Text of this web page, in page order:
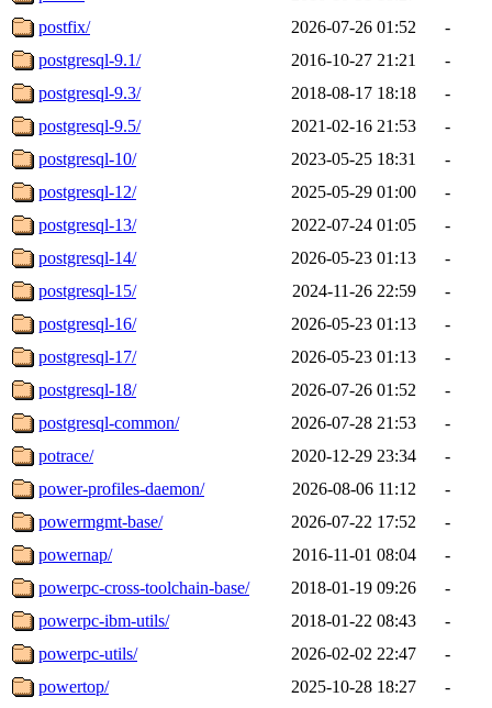
postfix/
2026-07-26 01:52
-
postgresql-9.1/
2016-10-27 21:21
-
postgresql-9.3/
2018-08-17 18:18
-
postgresql-9.5/
2021-02-16 21:53
-
postgresql-10/
2023-05-25 18:31
-
postgresql-12/
2025-05-29 01:00
-
postgresql-13/
2022-07-24 01:05
-
postgresql-14/
2026-05-23 01:13
-
postgresql-15/
2024-11-26 22:59
-
postgresql-16/
2026-05-23 01:13
-
postgresql-17/
2026-05-23 01:13
-
postgresql-18/
2026-07-26 01:52
-
postgresql-common/
2026-07-28 21:53
-
potrace/
2020-12-29 23:34
-
power-profiles-daemon/
2026-08-06 11:12
-
powermgmt-base/
2026-07-22 17:52
-
powernap/
2016-11-01 08:04
-
powerpc-cross-toolchain-base/
2018-01-19 09:26
-
powerpc-ibm-utils/
2018-01-22 08:43
-
powerpc-utils/
2026-02-02 22:47
-
powertop/
2025-10-28 18:27
-